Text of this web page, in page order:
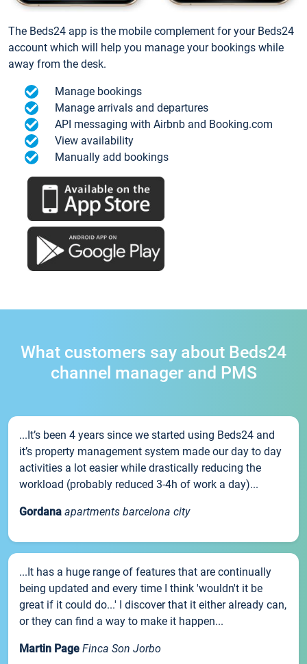
The Beds24 app is the mobile complement for your Beds24
account which will help you manage your bookings while
away from the desk.
Manage bookings
Manage arrivals and departures
API messaging with Airbnb and Booking.com
View availability
Manually add bookings
What customers say about Beds24
channel manager and PMS
...It’s been 4 years since we started using Beds24 and
it’s property management system made our day to day
activities a lot easier while drastically reducing the
workload (probably reduced 3-4h of work a day)...
Gordana apartments barcelona city
...It has a huge range of features that are continually
being updated and every time I think 'wouldn't it be
great if it could do...' I discover that it either already can,
or they can find a way to make it happen...
Martin Page Finca Son Jorbo